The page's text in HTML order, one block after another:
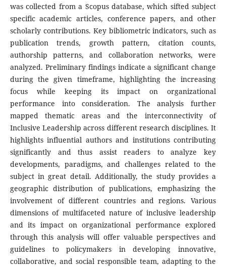
was collected from a Scopus database, which sifted subject
specific academic articles, conference papers, and other
scholarly contributions. Key bibliometric indicators, such as
publication trends, growth pattern, citation counts,
authorship patterns, and collaboration networks, were
analyzed. Preliminary findings indicate a significant change
during the given timeframe, highlighting the increasing
focus while keeping its impact on organizational
performance into consideration. The analysis further
mapped thematic areas and the interconnectivity of
Inclusive Leadership across different research disciplines. It
highlights influential authors and institutions contributing
significantly and thus assist readers to analyze key
developments, paradigms, and challenges related to the
subject in great detail. Additionally, the study provides a
geographic distribution of publications, emphasizing the
involvement of different countries and regions. Various
dimensions of multifaceted nature of inclusive leadership
and its impact on organizational performance explored
through this analysis will offer valuable perspectives and
guidelines to policymakers in developing innovative,
collaborative, and social responsible team, adapting to the